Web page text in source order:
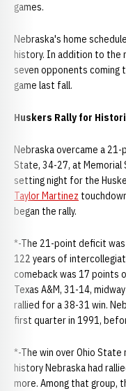
games.
Nebraska's home
history. In addition to the
seven opponents coming
game last fall.
Huskers Rally for
Nebraska overcame a
State, 34-27, at Memorial
setting night for the
Taylor Martinez
began the rally.
*-The 21-point deficit
122 years of
comeback was 17 points
Texas A&M, 31-14,
rallied for a 38-31 win.
first quarter in 1991,
*-The win over Ohio
history Nebraska had
more. Among that group,